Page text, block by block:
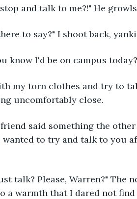
and talk to me?!" He
to say?" I shoot back,
know I'd be on campus
uncomfortably close.
wanted to try and talk to you
a warmth that I dared not